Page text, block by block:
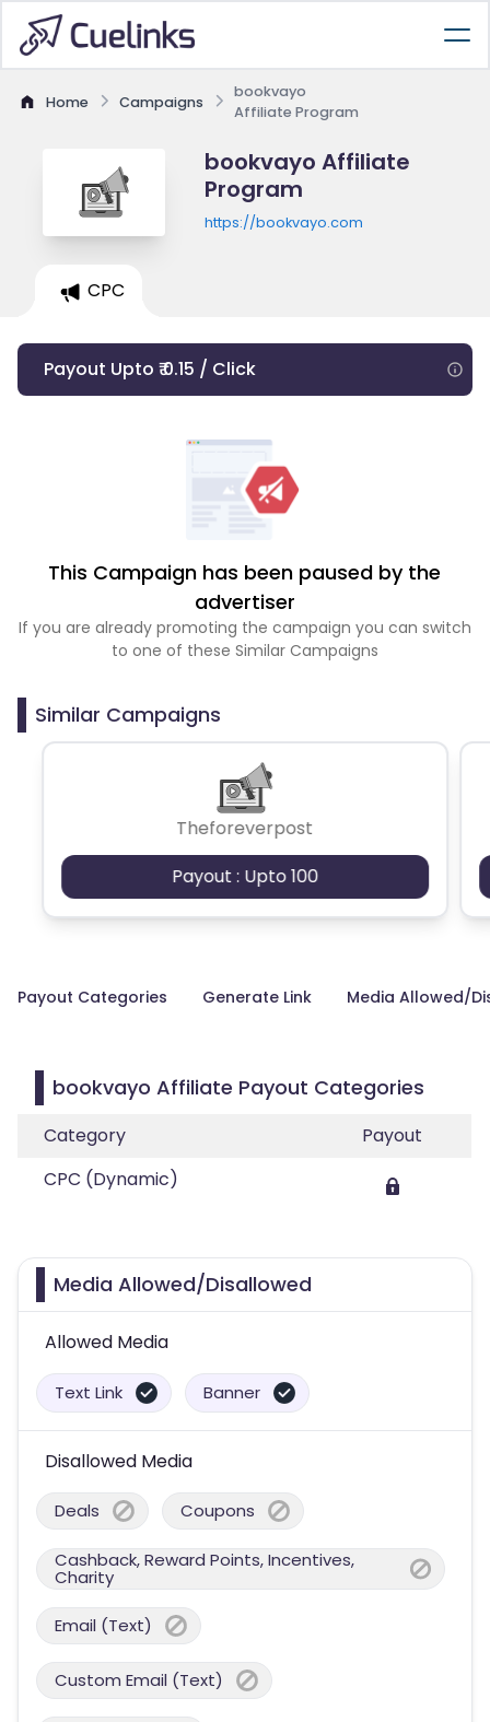
Home Campaigns
bookvayo
Affiliate Program
bookvayo Affiliate
Program
https://bookvayo.com
CPC
Payout Upto ₹ 0.15 / Click
This Campaign has been paused by the
advertiser
If you are already promoting the campaign you can switch
to one of these Similar Campaigns
Similar Campaigns
Theforeverpost
Payout : Upto 100
Payout Categories Generate Link Media Allowed/
bookvayo Affiliate Payout Categories
Category
Payout
CPC (Dynamic)
Media Allowed/Disallowed
Allowed Media
Text Link Banner
Disallowed Media
Deals Coupons
Cashback, Reward Points, Incentives,
Charity
Email (Text)
Custom Email (Text)